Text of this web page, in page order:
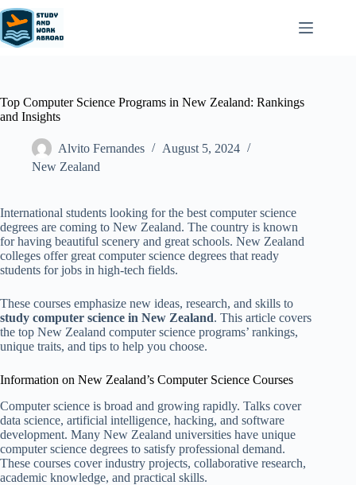
Top Computer Science Programs in New Zealand: Rankings
and Insights
Alvito Fernandes
August 5, 2024
New Zealand​
International students looking for the best computer science
degrees are coming to New Zealand. The country is known
for having beautiful scenery and great schools. New Zealand
colleges offer great computer science degrees that ready
students for jobs in high-tech fields.
These courses emphasize new ideas, research, and skills to
study computer science in New Zealand. This article covers
the top New Zealand computer science programs’ rankings,
unique traits, and tips to help you choose.
Information on New Zealand’s Computer Science Courses
Computer science is broad and growing rapidly. Talks cover
data science, artificial intelligence, hacking, and software
development. Many New Zealand universities have unique
computer science degrees to satisfy professional demand.
These courses cover industry projects, collaborative research,
academic knowledge, and practical skills.